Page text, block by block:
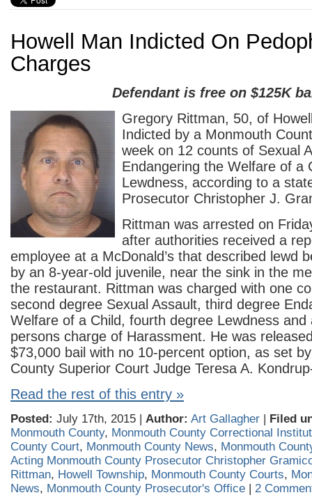
Howell Man Indicted On
Charges
Defendant is free on $125K
Gregory Rittman, 50, of
Indicted by a Monmouth
week on 12 counts of Sexual
Endangering the Welfare of a
Lewdness, according to a
Prosecutor Christopher J.
Rittman was arrested on
after authorities received a
employee at a McDonald’s that described lewd
by an 8-year-old juvenile, near the sink in the
the restaurant. Rittman was charged with one
second degree Sexual Assault, third degree
Welfare of a Child, fourth degree Lewdness and
persons charge of Harassment. He was
$73,000 bail with no 10-percent option, as set
County Superior Court Judge Teresa A.
Read the rest of this entry »
Posted: July 17th, 2015 | Author: Art Gallagher | Filed
Monmouth County, Monmouth County Correctional
County Court, Monmouth County News, Monmouth
Acting Monmouth County Prosecutor Christopher
Rittman, Howell Township, Monmouth County Courts,
News, Monmouth County Prosecutor's Office | 2